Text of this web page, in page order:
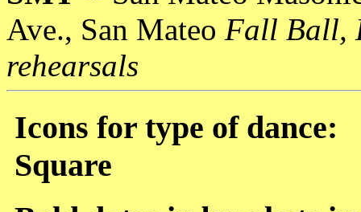
Ave., San Mateo Fall Ball,
rehearsals
Icons for type of dance:
Square